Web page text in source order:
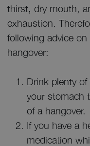
thirst, dry mouth,
exhaustion.
following advice
hangover:
Drink plenty
your stomach
of a hangover.
If you have a
medication